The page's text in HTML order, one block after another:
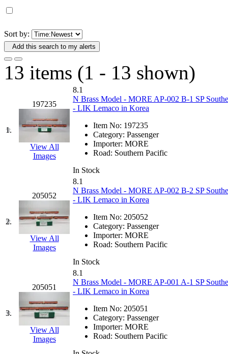
DAE AH
Dae Dong
Dae Ha (14)
Daeki
(31)
Dai Han (0)
DAI YOUNG (14)
(0)
DONG JIN (10)
Duck Yoo (18)
EK Models (15)
ENDO (0)
ERIE LTD (0)
Fine Scale Miniatures
FM (125)
Sort by:
Add this search to my alerts
13 items (1 - 13 shown)
1.
197235
View All
Images
8.1
N Brass Model - MORE AP-002 B-1 SP
- LIK Lemaco in Korea
Item No: 197235
Category: Passenger
Importer: MORE
Road: Southern Pacific
In Stock
2.
205052
View All
Images
8.1
N Brass Model - MORE AP-002 B-2 SP
- LIK Lemaco in Korea
Item No: 205052
Category: Passenger
Importer: MORE
Road: Southern Pacific
In Stock
3.
205051
View All
Images
8.1
N Brass Model - MORE AP-001 A-1 SP
- LIK Lemaco in Korea
Item No: 205051
Category: Passenger
Importer: MORE
Road: Southern Pacific